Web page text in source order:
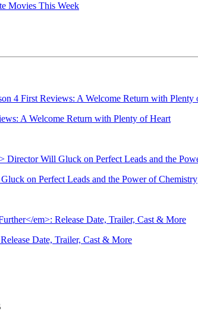
Movies This Week
A Welcome Return with Plenty of Heart
on Perfect Leads and the Power of Chemistry
Date, Trailer, Cast & More